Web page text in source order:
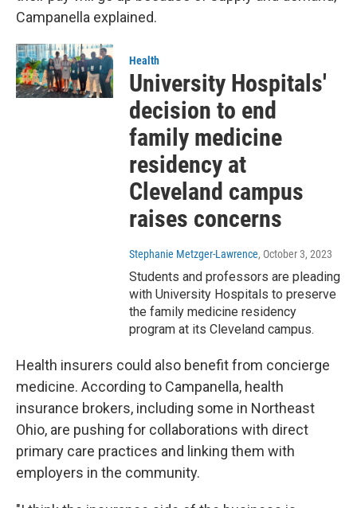
Campanella explained.
Health
University Hospitals'
decision to end
family medicine
residency at
Cleveland campus
raises concerns
Stephanie Metzger-Lawrence, October 3, 2023
Students and professors are pleading
with University Hospitals to preserve
the family medicine residency
program at its Cleveland campus.
Health insurers could also benefit from concierge
medicine. According to Campanella, health
insurance brokers, including some in Northeast
Ohio, are pushing for collaborations with direct
primary care practices and linking them with
employers in the community.